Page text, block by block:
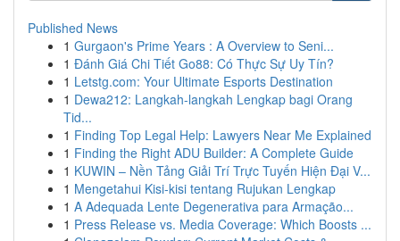
Published News
1 Gurgaon's Prime Years : A Overview to Seni...
1 Đánh Giá Chi Tiết Go88: Có Thực Sự Uy Tín?
1 Letstg.com: Your Ultimate Esports Destination
1 Dewa212: Langkah-langkah Lengkap bagi Orang
Tid...
1 Finding Top Legal Help: Lawyers Near Me Explained
1 Finding the Right ADU Builder: A Complete Guide
1 KUWIN – Nền Tảng Giải Trí Trực Tuyến Hiện Đại V...
1 Mengetahui Kisi-kisi tentang Rujukan Lengkap
1 A Adequada Lente Degenerativa para Armação...
1 Press Release vs. Media Coverage: Which Boosts ...